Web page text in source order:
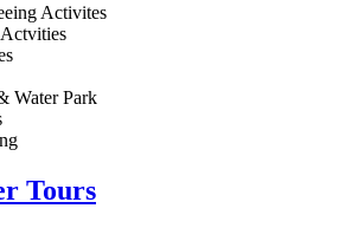
Activites
Water Park
Tours